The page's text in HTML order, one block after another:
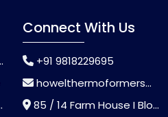
Connect With Us
+91 9818229695
howelthermoformers@gmail.com
85 / 14 Farm House I Block Jaitur Badarpur, Badarpur, Delhi, India - 110044